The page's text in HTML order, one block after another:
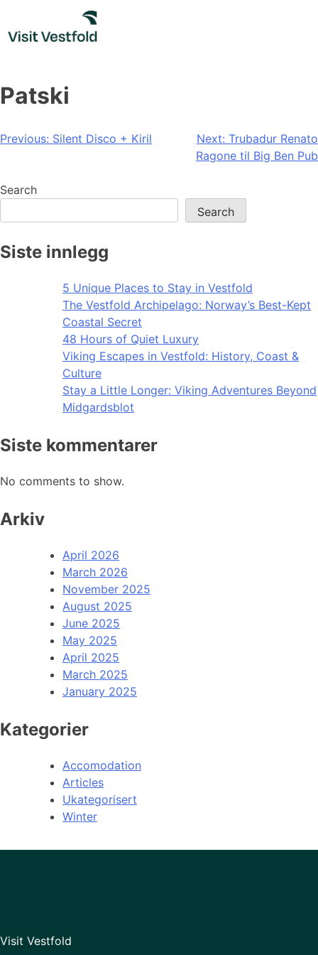
content
Patski
Post
Previous: Silent Disco + Kiril Next: Trubadur Renato
Ragone til Big Ben Pub
Search
Search
Siste innlegg
5 Unique Places to Stay in Vestfold
The Vestfold Archipelago: Norway’s Best-Kept
Coastal Secret
48 Hours of Quiet Luxury
Viking Escapes in Vestfold: History, Coast &
Culture
Stay a Little Longer: Viking Adventures Beyond
Midgardsblot
Siste kommentarer
No comments to show.
Arkiv
April 2026
March 2026
November 2025
August 2025
June 2025
May 2025
April 2025
March 2025
January 2025
Kategorier
Accomodation
Articles
Ukategorisert
Winter
Visit Vestfold